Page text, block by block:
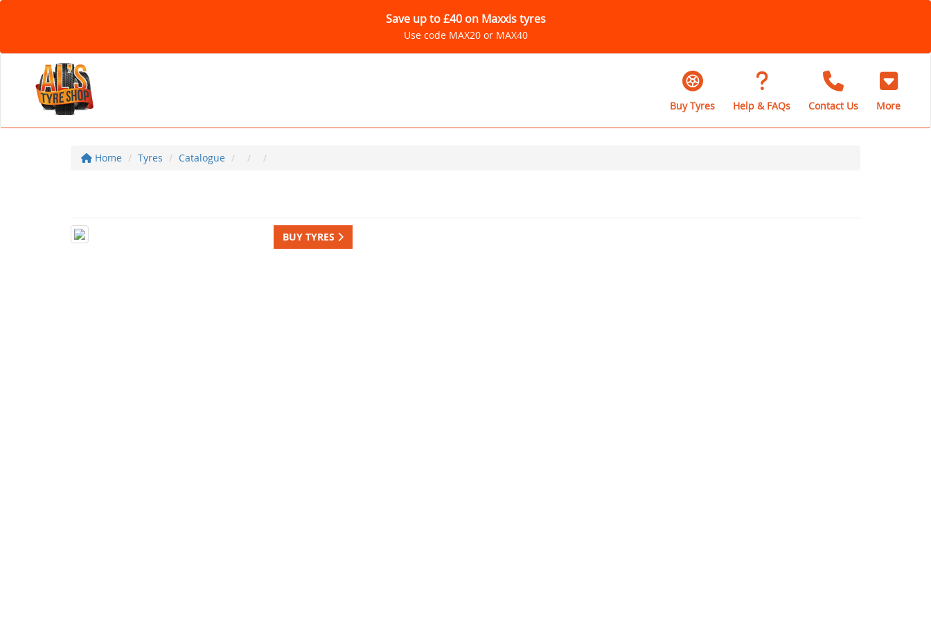
Save up to £40 on Maxxis tyres
Use code MAX20 or MAX40
Buy Tyres Help & FAQs Contact Us More
Home Tyres Catalogue
BUY TYRES